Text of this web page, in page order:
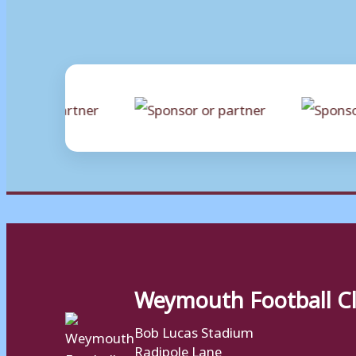
Weymouth Football
Bob Lucas Stadium
Radipole Lane